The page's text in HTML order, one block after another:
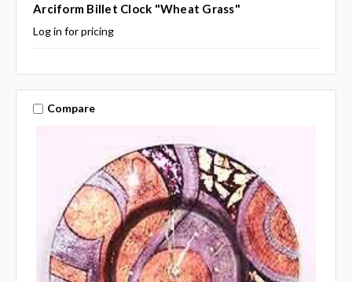
Arciform Billet Clock "Wheat Grass"
Log in for pricing
Compare